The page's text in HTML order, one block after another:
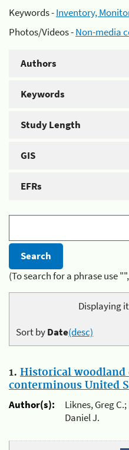
Keywords -Inventory,
Photos/Videos -Non-media
Authors
Keywords
Study Length
GIS
EFRs
(To search for a phrase use
Displaying
Sort byDate(desc)
1. Historical woodland
conterminous United
Author(s):
Liknes, Greg
Daniel J.